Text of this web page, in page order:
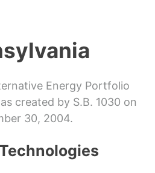
Energy Portfolio
created by S.B. 1030 on
30, 2004.